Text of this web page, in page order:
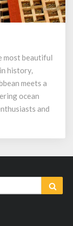
most beautiful
history,
meets a
ocean
and